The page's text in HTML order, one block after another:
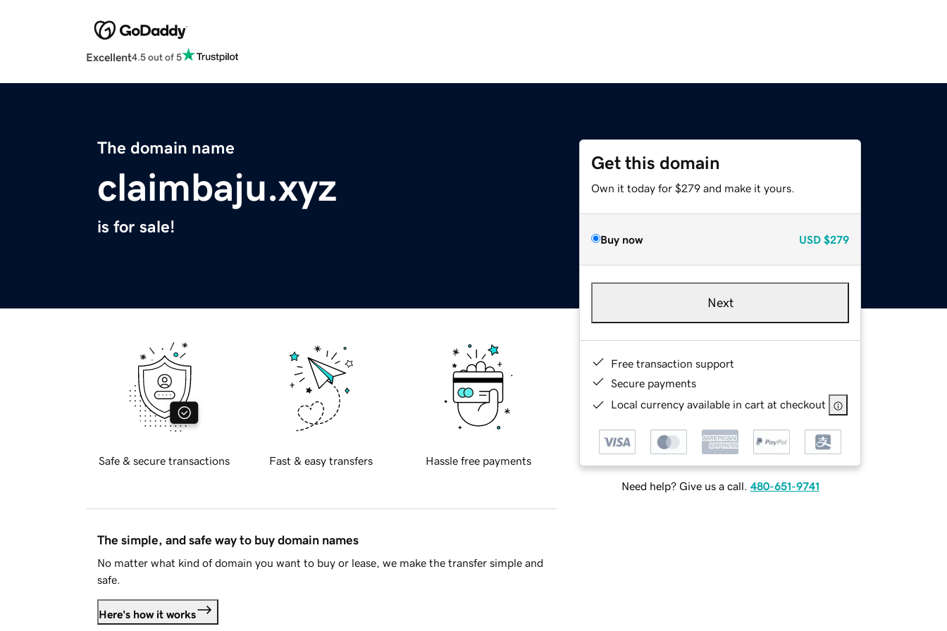
Excellent4.5 out of 5
The domain name
claimbaju.xyz
is for sale!
Get this domain
Own it today for $279 and make it yours.
Buy now USD $279
Next
Free transaction support
Secure payments
Local currency available in cart at checkout
Need help? Give us a call. 480-651-9741
Safe & secure transactions Fast & easy transfers Hassle free payments
The simple, and safe way to buy domain names
No matter what kind of domain you want to buy or lease, we make the transfer simple and
safe.
Here's how it works